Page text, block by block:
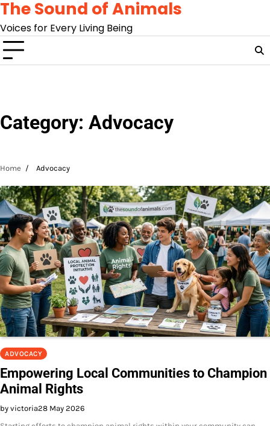
Skip
content
The Sound of Animals
Voices for Every Living Being
Category: Advocacy
Home Advocacy
ADVOCACY
Empowering Local Communities to Champion
Animal Rights
by victoria28 May 2026